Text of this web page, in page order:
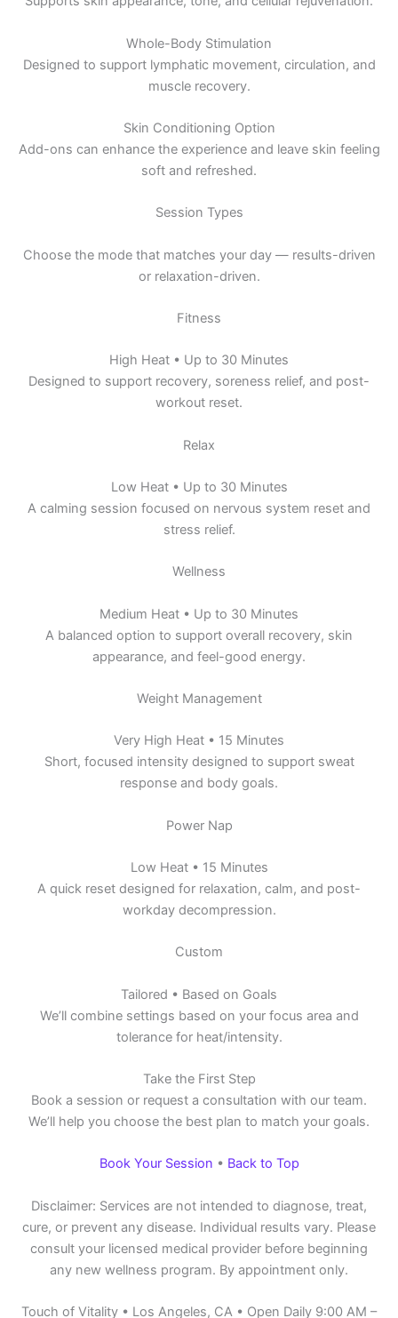
Whole-Body Stimulation
Designed to support lymphatic movement, circulation, and
muscle recovery.
Skin Conditioning Option
Add-ons can enhance the experience and leave skin feeling
soft and refreshed.
Session Types
Choose the mode that matches your day — results-driven
or relaxation-driven.
Fitness
High Heat • Up to 30 Minutes
Designed to support recovery, soreness relief, and post-
workout reset.
Relax
Low Heat • Up to 30 Minutes
A calming session focused on nervous system reset and
stress relief.
Wellness
Medium Heat • Up to 30 Minutes
A balanced option to support overall recovery, skin
appearance, and feel-good energy.
Weight Management
Very High Heat • 15 Minutes
Short, focused intensity designed to support sweat
response and body goals.
Power Nap
Low Heat • 15 Minutes
A quick reset designed for relaxation, calm, and post-
workday decompression.
Custom
Tailored • Based on Goals
We’ll combine settings based on your focus area and
tolerance for heat/intensity.
Take the First Step
Book a session or request a consultation with our team.
We’ll help you choose the best plan to match your goals.
Book Your Session • Back to Top
Disclaimer: Services are not intended to diagnose, treat,
cure, or prevent any disease. Individual results vary. Please
consult your licensed medical provider before beginning
any new wellness program. By appointment only.
Touch of Vitality • Los Angeles, CA • Open Daily 9:00 AM –